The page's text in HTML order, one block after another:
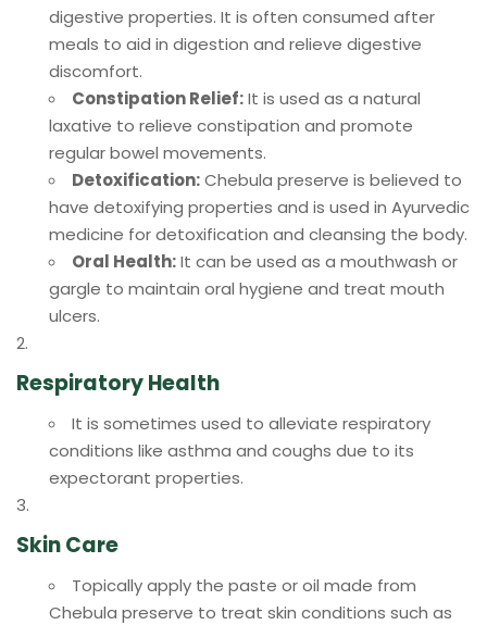
digestive properties. It is often consumed after
meals to aid in digestion and relieve digestive
discomfort.
Constipation Relief:It is used as a natural
laxative to relieve constipation and promote
regular bowel movements.
Detoxification:Chebula preserve is believed to
have detoxifying properties and is used in Ayurvedic
medicine for detoxification and cleansing the body.
Oral Health:It can be used as a mouthwash or
gargle to maintain oral hygiene and treat mouth
ulcers.
Respiratory Health
It is sometimes used to alleviate respiratory
conditions like asthma and coughs due to its
expectorant properties.
Skin Care
Topically apply the paste or oil made from
Chebula preserve to treat skin conditions such as